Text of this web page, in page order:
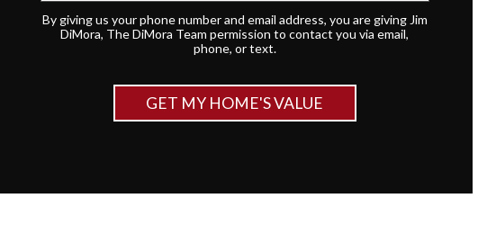
By giving us your phone number and email address, you are giving Jim
DiMora, The DiMora Team permission to contact you via email,
phone, or text.